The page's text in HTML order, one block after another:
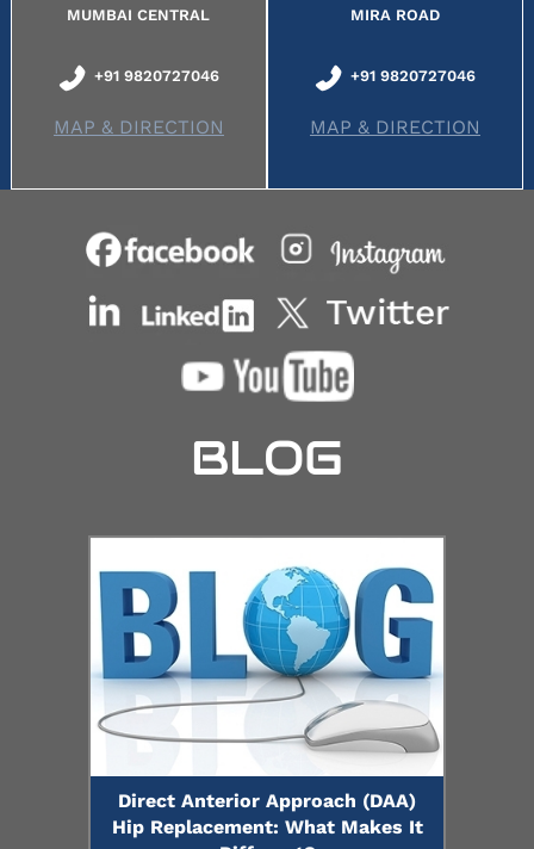
MUMBAI CENTRAL
+91 9820727046
MAP & DIRECTION
MIRA ROAD
+91 9820727046
MAP & DIRECTION
BLOG
Direct Anterior Approach (DAA)
Hip Replacement: What Makes It